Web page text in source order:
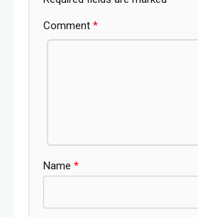
Comment *
Name *